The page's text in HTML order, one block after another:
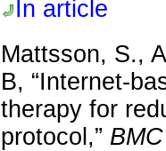
In article
Mattsson, S.,
B, “Internet-
therapy for
protocol,”